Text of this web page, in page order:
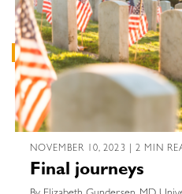
NOVEMBER 10, 2023 | 2 MIN
Final journeys